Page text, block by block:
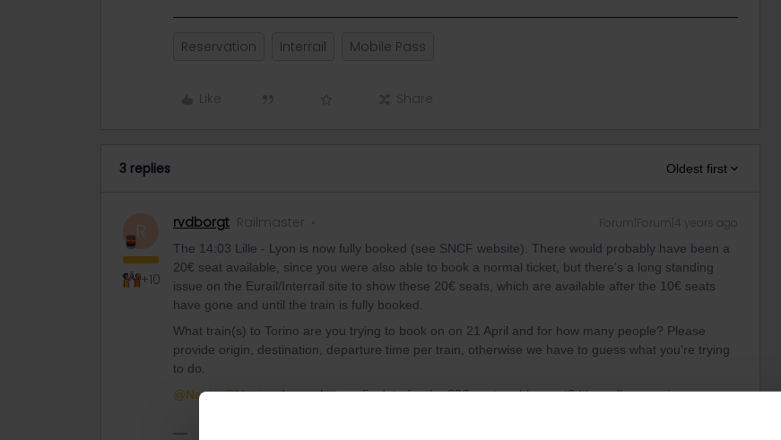
Reservation Interrail Mobile Pass
Like Share
3 replies Oldest first
+10
rvdborgt Railmaster Forum|Forum|4 years ago
The 14:03 Lille - Lyon is now fully booked (see SNCF website). There would probably have been a
20€ seat available, since you were also able to book a normal ticket, but there's a long standing
issue on the Eurail/Interrail site to show these 20€ seats, which are available after the 10€ seats
have gone and until the train is fully booked.
What train(s) to Torino are you trying to book on on 21 April and for how many people? Please
provide origin, destination, departure time per train, otherwise we have to guess what you're trying
to do.
@Nanja @Mariondo you have a fix date for the 20€ seat problem yet? It's really annoying.